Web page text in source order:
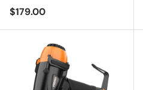
Regular price
$179.00